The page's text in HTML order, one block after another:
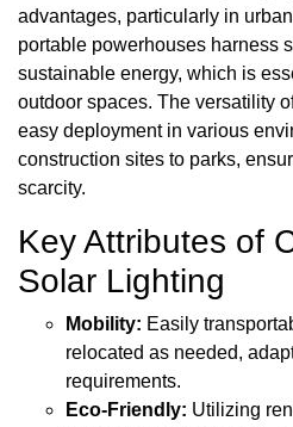
advantages, particularly in
portable powerhouses harness
sustainable energy, which is
outdoor spaces. The versatility
easy deployment in various
construction sites to parks,
scarcity.
Key Attributes of
Solar Lighting
Mobility: Easily
relocated as needed,
requirements.
Eco-Friendly: Utilizing